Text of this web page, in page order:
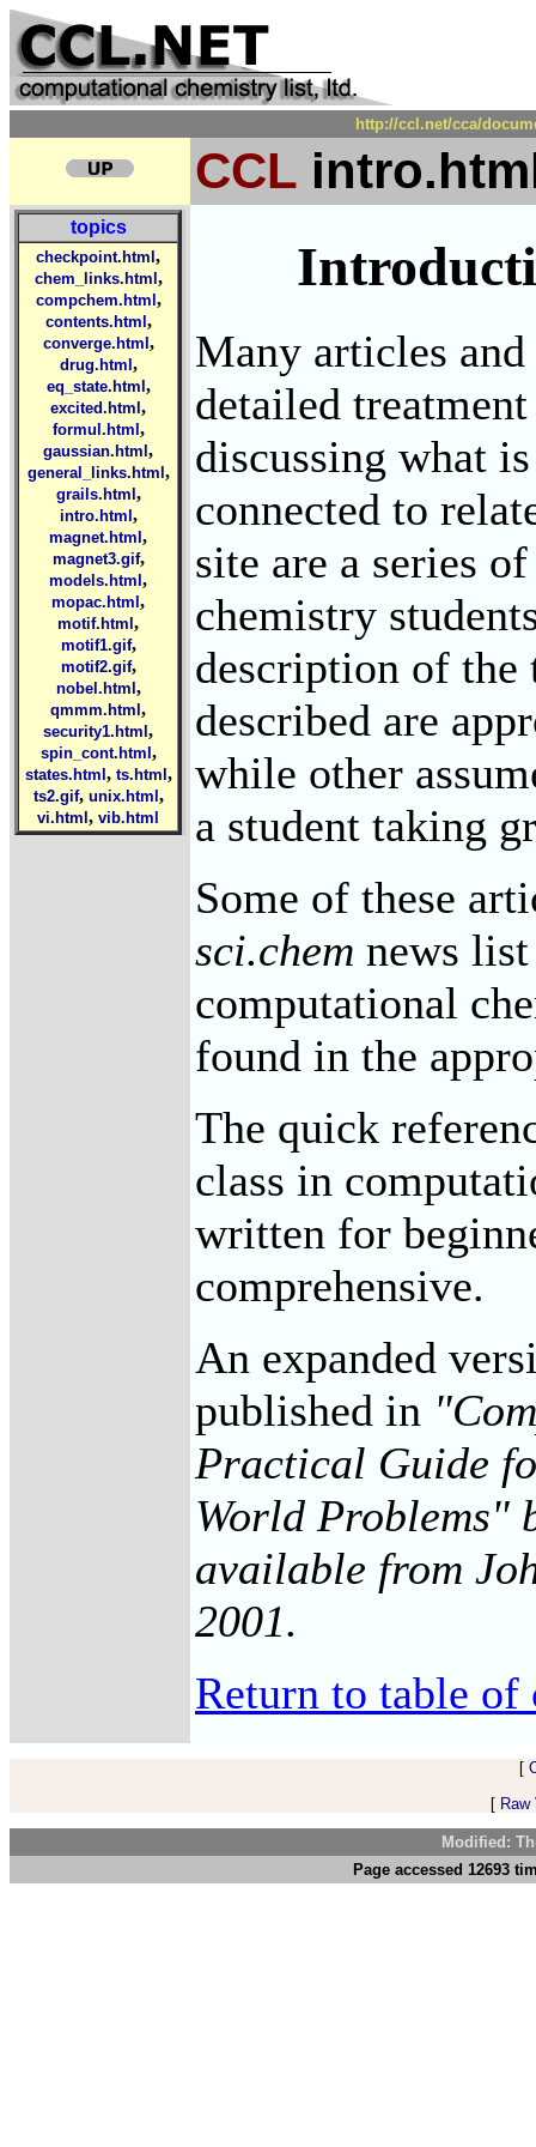
http://ccl.net/cca/
CCL
topics
checkpoint.html ,
chem_links.html ,
compchem.html ,
contents.html ,
converge.html ,
drug.html ,
eq_state.html ,
excited.html ,
formul.html ,
gaussian.html ,
general_links.html ,
grails.html ,
intro.html ,
magnet.html ,
magnet3.gif,
models.html ,
mopac.html ,
motif.html ,
motif1.gif,
motif2.gif,
nobel.html ,
qmmm.html ,
security1.html ,
spin_cont.html ,
states.html , ts.html ,
ts2.gif, unix.html ,
vi.html , vib.html
Many articles
detailed
discussing what
connected to
site are a series
chemistry
description of the
described are
while other
a student taking
Some of these
sci.chem news
computational
found in the
The quick
class in
written for
comprehensive.
An expanded
published in
Practical Guide
World Problems"
available from
2001.
Return to table of
[
[
Modified:
Page accessed 12693